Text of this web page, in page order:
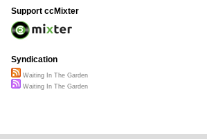
Support ccMixter
Syndication
Waiting In The Garden
Waiting In The Garden